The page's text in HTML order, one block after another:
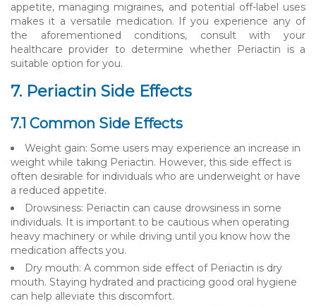
appetite, managing migraines, and potential off-label uses
makes it a versatile medication. If you experience any of
the aforementioned conditions, consult with your
healthcare provider to determine whether Periactin is a
suitable option for you.
7. Periactin Side Effects
7.1 Common Side Effects
Weight gain: Some users may experience an increase in
weight while taking Periactin. However, this side effect is
often desirable for individuals who are underweight or have
a reduced appetite.
Drowsiness: Periactin can cause drowsiness in some
individuals. It is important to be cautious when operating
heavy machinery or while driving until you know how the
medication affects you.
Dry mouth: A common side effect of Periactin is dry
mouth. Staying hydrated and practicing good oral hygiene
can help alleviate this discomfort.